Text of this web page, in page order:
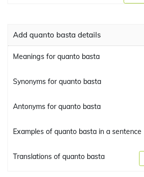
Add quanto basta details
Meanings for quanto basta
Synonyms for quanto basta
Antonyms for quanto basta
Examples of quanto basta in a sentence
Translations of quanto basta